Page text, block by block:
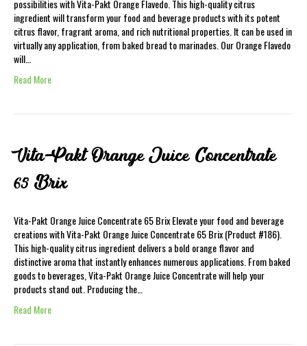
possibilities with Vita-Pakt Orange Flavedo. This high-quality citrus
ingredient will transform your food and beverage products with its potent
citrus flavor, fragrant aroma, and rich nutritional properties. It can be used in
virtually any application, from baked bread to marinades. Our Orange Flavedo
will…
Read More
Vita-Pakt Orange Juice Concentrate
65 Brix
Vita-Pakt Orange Juice Concentrate 65 Brix Elevate your food and beverage
creations with Vita-Pakt Orange Juice Concentrate 65 Brix (Product #186).
This high-quality citrus ingredient delivers a bold orange flavor and
distinctive aroma that instantly enhances numerous applications. From baked
goods to beverages, Vita-Pakt Orange Juice Concentrate will help your
products stand out. Producing the…
Read More